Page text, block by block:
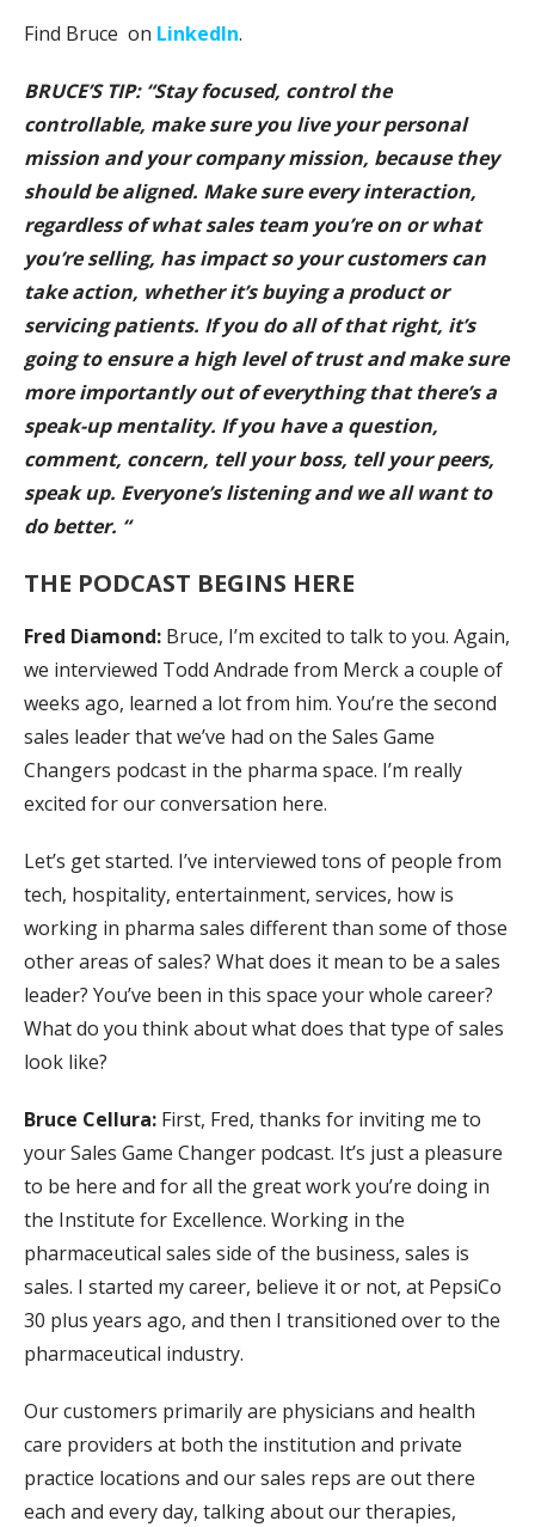
Find Bruce on LinkedIn.
BRUCE’S TIP: “Stay focused, control the
controllable, make sure you live your personal
mission and your company mission, because they
should be aligned. Make sure every interaction,
regardless of what sales team you’re on or what
you’re selling, has impact so your customers can
take action, whether it’s buying a product or
servicing patients. If you do all of that right, it’s
going to ensure a high level of trust and make sure
more importantly out of everything that there’s a
speak-up mentality. If you have a question,
comment, concern, tell your boss, tell your peers,
speak up. Everyone’s listening and we all want to
do better. “
THE PODCAST BEGINS HERE
Fred Diamond: Bruce, I’m excited to talk to you. Again,
we interviewed Todd Andrade from Merck a couple of
weeks ago, learned a lot from him. You’re the second
sales leader that we’ve had on the Sales Game
Changers podcast in the pharma space. I’m really
excited for our conversation here.
Let’s get started. I’ve interviewed tons of people from
tech, hospitality, entertainment, services, how is
working in pharma sales different than some of those
other areas of sales? What does it mean to be a sales
leader? You’ve been in this space your whole career?
What do you think about what does that type of sales
look like?
Bruce Cellura: First, Fred, thanks for inviting me to
your Sales Game Changer podcast. It’s just a pleasure
to be here and for all the great work you’re doing in
the Institute for Excellence. Working in the
pharmaceutical sales side of the business, sales is
sales. I started my career, believe it or not, at PepsiCo
30 plus years ago, and then I transitioned over to the
pharmaceutical industry.
Our customers primarily are physicians and health
care providers at both the institution and private
practice locations and our sales reps are out there
each and every day, talking about our therapies,